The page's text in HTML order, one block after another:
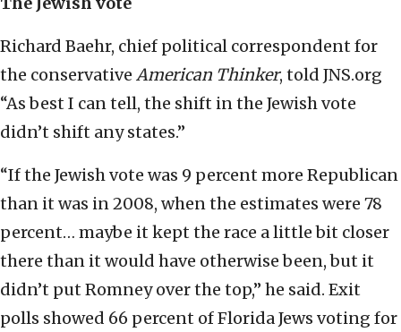
Richard Baehr, chief political correspondent for
the conservative American Thinker, told JNS.org
“As best I can tell, the shift in the Jewish vote
didn’t shift any states.”
“If the Jewish vote was 9 percent more Republican
than it was in 2008, when the estimates were 78
percent… maybe it kept the race a little bit closer
there than it would have otherwise been, but it
didn’t put Romney over the top,” he said. Exit
polls showed 66 percent of Florida Jews voting for